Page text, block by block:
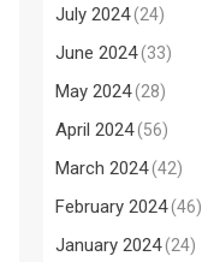
July 2024(24)
June 2024(33)
May 2024(28)
April 2024(56)
March 2024(42)
February 2024(46)
January 2024(24)